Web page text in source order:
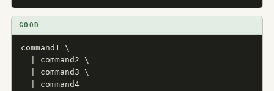
GOOD
command1 \
  | command2 \
  | command3 \
  | command4